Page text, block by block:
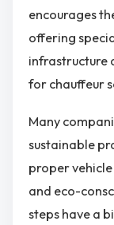
encourages
offering
infrastructure
for chauffeur
Many
sustainable
proper
and eco-
steps have a